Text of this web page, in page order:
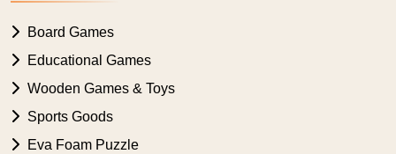
Board Games
Educational Games
Wooden Games & Toys
Sports Goods
Eva Foam Puzzle